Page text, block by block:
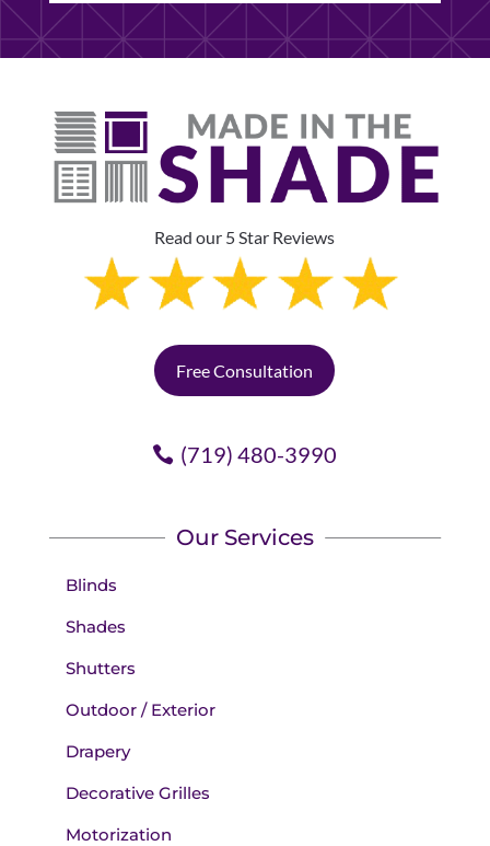
Read our 5 Star Reviews
Free Consultation
(719) 480-3990
Our Services
Blinds
Shades
Shutters
Outdoor / Exterior
Drapery
Decorative Grilles
Motorization